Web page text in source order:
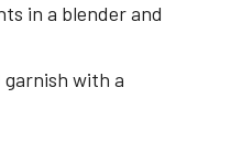
in a blender and
garnish with a